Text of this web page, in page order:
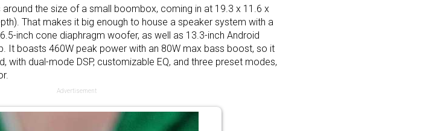
the size of a small boombox, coming in at 19.3 x 11.6 x
That makes it big enough to house a speaker system with a
inch cone diaphragm woofer, as well as 13.3-inch Android
It boasts 460W peak power with an 80W max bass boost, so it
with dual-mode DSP, customizable EQ, and three preset modes,
Advertisement